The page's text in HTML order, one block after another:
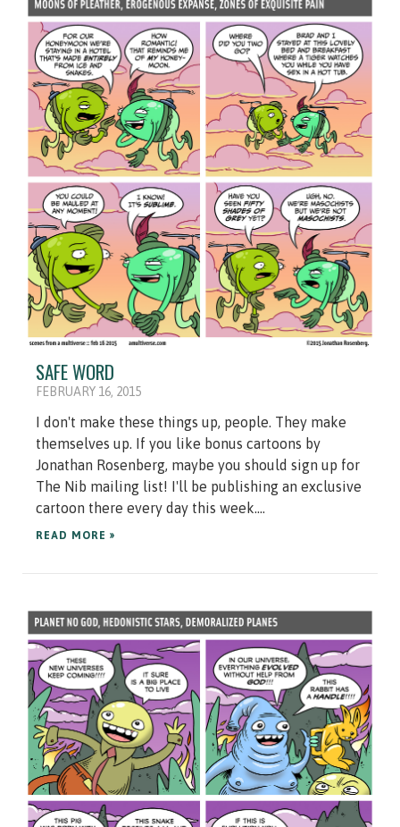
SAFE WORD
FEBRUARY 16, 2015
I don't make these things up, people. They make
themselves up. If you like bonus cartoons by
Jonathan Rosenberg, maybe you should sign up for
The Nib mailing list! I'll be publishing an exclusive
cartoon there every day this week....
READ MORE »